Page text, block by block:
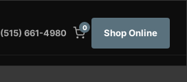
(515) 661-4980
0 Shop Online